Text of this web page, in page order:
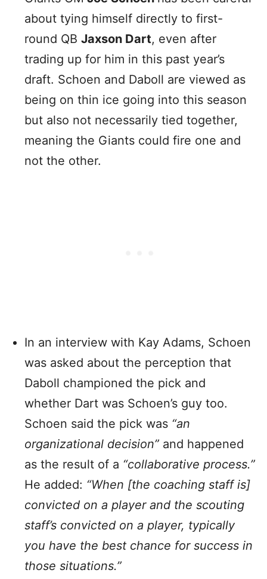
about tying himself directly to first-
round QB Jaxson Dart, even after
trading up for him in this past year’s
draft. Schoen and Daboll are viewed as
being on thin ice going into this season
but also not necessarily tied together,
meaning the Giants could fire one and
not the other.
In an interview with Kay Adams, Schoen
was asked about the perception that
Daboll championed the pick and
whether Dart was Schoen’s guy too.
Schoen said the pick was “an
organizational decision” and happened
as the result of a “collaborative process.”
He added: “When [the coaching staff is]
convicted on a player and the scouting
staff’s convicted on a player, typically
you have the best chance for success in
those situations.”